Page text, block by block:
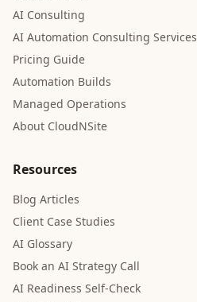
AI Consulting
AI Automation Consulting Services
Pricing Guide
Automation Builds
Managed Operations
About CloudNSite
Resources
Blog Articles
Client Case Studies
AI Glossary
Book an AI Strategy Call
AI Readiness Self-Check